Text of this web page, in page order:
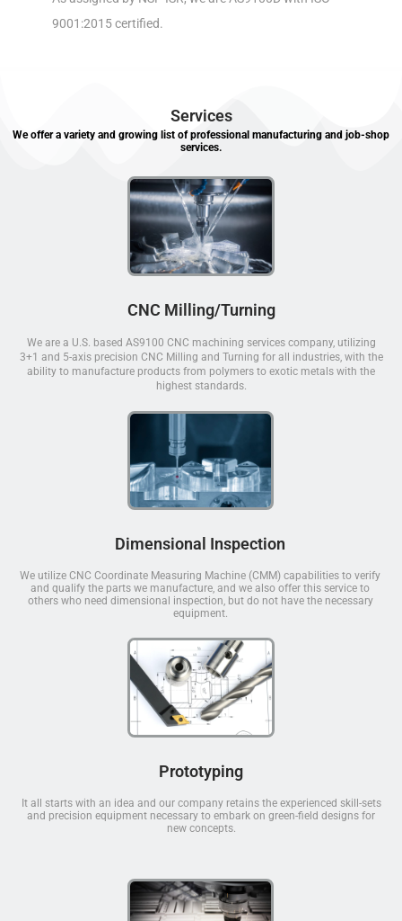
9001:2015 certified.
Services
We offer a variety and growing list of professional manufacturing and job-shop
services.
CNC Milling/Turning
We are a U.S. based AS9100 CNC machining services company, utilizing
3+1 and 5-axis precision CNC Milling and Turning for all industries, with the
ability to manufacture products from polymers to exotic metals with the
highest standards.
Dimensional Inspection
We utilize CNC Coordinate Measuring Machine (CMM) capabilities to verify
and qualify the parts we manufacture, and we also offer this service to
others who need dimensional inspection, but do not have the necessary
equipment.
Prototyping
It all starts with an idea and our company retains the experienced skill-sets
and precision equipment necessary to embark on green-field designs for
new concepts.